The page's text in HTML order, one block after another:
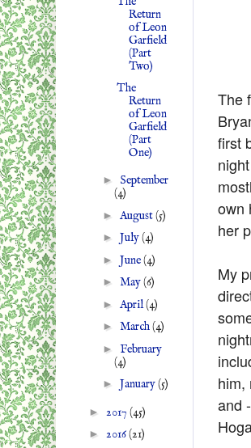
The
first
own
her
My
him,
and
Return
of Leon
Garfield
(Part
Two)
The
Return
of Leon
Garfield
(Part
One)
► September
(4)
► August(5)
► July(4)
► June(4)
► May(6)
► April(4)
► March(4)
► February
(4)
► January(5)
► 2017 (45)
► 2016(21)